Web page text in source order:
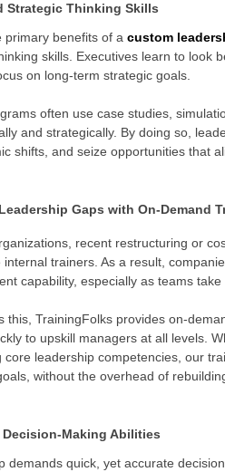
Strategic Thinking Skills
primary benefits of a custom
skills. Executives learn to look
on long-term strategic goals.
often use case studies,
and strategically. By doing so,
shifts, and seize opportunities that
Gaps with On-Demand
recent restructuring or
internal trainers. As a result,
capability, especially as teams
this, TrainingFolks provides on-
to upskill managers at all levels.
core leadership competencies, our
without the overhead of
Decision-Making Abilities
demands quick, yet accurate